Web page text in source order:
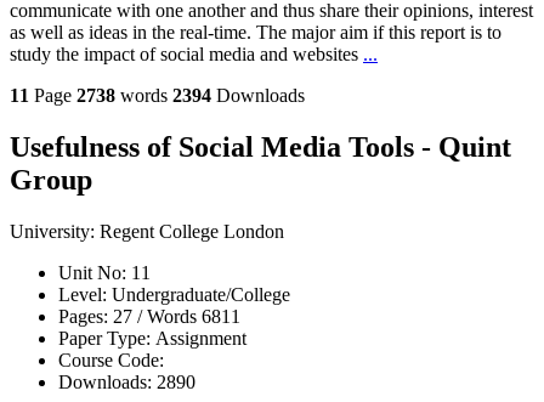
communicate with one another and thus share their opinions, interest
as well as ideas in the real-time. The major aim if this report is to
study the impact of social media and websites ...
11 Page 2738 words 2394 Downloads
Usefulness of Social Media Tools - Quint
Group
University: Regent College London
Unit No: 11
Level: Undergraduate/College
Pages:
27 /Words 6811
Paper Type: Assignment
Course Code:
Downloads: 2890